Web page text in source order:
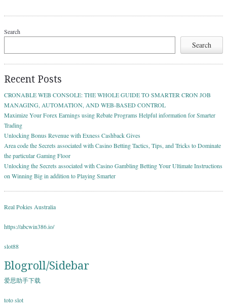
Search
Search
Recent Posts
CRONABLE WEB CONSOLE: THE WHOLE GUIDE TO SMARTER CRON JOB
MANAGING, AUTOMATION, AND WEB-BASED CONTROL
Maximize Your Forex Earnings using Rebate Programs Helpful information for Smarter
Trading
Unlocking Bonus Revenue with Exness Cashback Gives
Area code the Secrets associated with Casino Betting Tactics, Tips, and Tricks to Dominate
the particular Gaming Floor
Unlocking the Secrets associated with Casino Gambling Betting Your Ultimate Instructions
on Winning Big in addition to Playing Smarter
Real Pokies Australia
https://abcwin386.io/
slot88
Blogroll/Sidebar
爱思助手下载
toto slot